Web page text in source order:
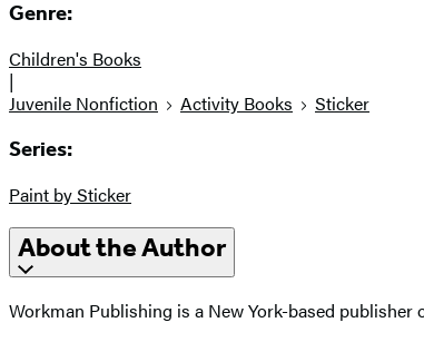
Genre:
Children's Books
|
Juvenile Nonfiction
Activity Books Sticker
Series:
Paint by Sticker
About the Author
Workman Publishing is a New York-based